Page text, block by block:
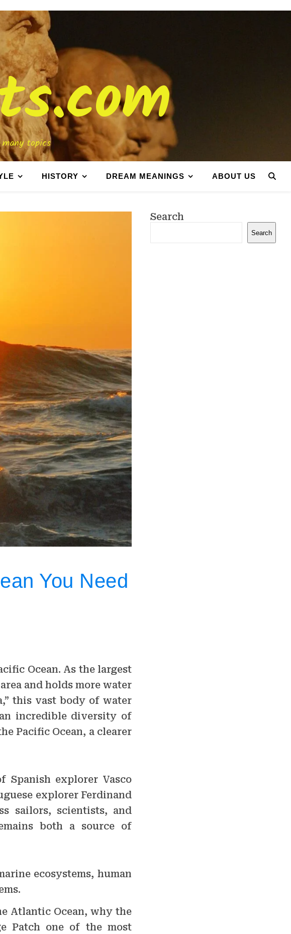
topics
HISTORY DREAM MEANINGS ABOUT US
You Need
Ocean. As the largest
and holds more water
this vast body of water
incredible diversity of
Pacific Ocean, a clearer
Spanish explorer Vasco
explorer Ferdinand
sailors, scientists, and
both a source of
ecosystems, human
Atlantic Ocean, why the
Patch one of the most
Search
Search